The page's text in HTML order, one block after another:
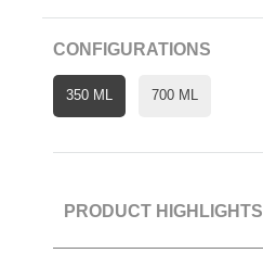
CONFIGURATIONS
350 ML 700 ML
PRODUCT HIGHLIGHTS